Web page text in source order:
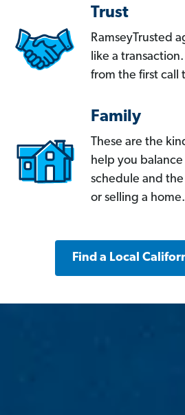
Trust
RamseyTrusted
like a
from the first call
Family
These are the
help you balance
schedule and
or selling a home.
Find a Local